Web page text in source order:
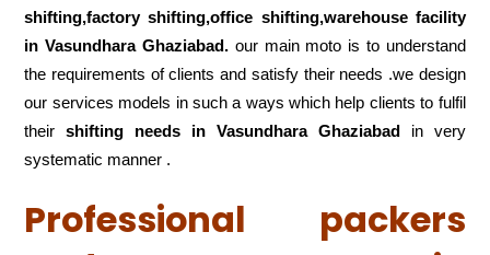
shifting,factory shifting,office shifting,warehouse facility
in Vasundhara Ghaziabad. our main moto is to understand
the requirements of clients and satisfy their needs .we design
our services models in such a ways which help clients to fulfil
theirshifting needs in Vasundhara Ghaziabadin very
systematic manner .
Professional packers